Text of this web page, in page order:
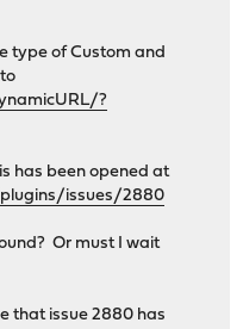
type of Custom and
?
has been opened at
issues/2880
Or must I wait
that issue 2880 has